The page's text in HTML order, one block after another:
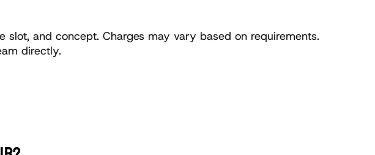
and concept. Charges may vary based on requirements.
directly.